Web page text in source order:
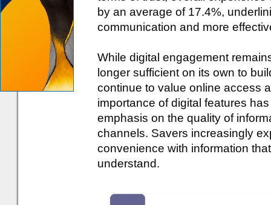
by an average of 17.4%,
communication and more
While digital engagement
longer sufficient on its own to
continue to value online access
importance of digital features
emphasis on the quality of
channels. Savers increasingly
convenience with information
understand.